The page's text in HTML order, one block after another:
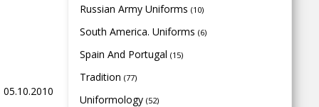
Russian Army Uniforms (10)
South America. Uniforms (6)
Spain And Portugal (15)
Tradition (77)
Uniformology (52)